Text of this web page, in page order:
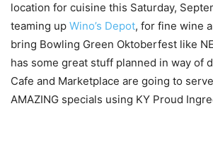
location for cuisine this Saturday,
teaming up Wino’s Depot, for fine wine
bring Bowling Green Oktoberfest like
has some great stuff planned in way of
Cafe and Marketplace are going to
AMAZING specials using KY Proud